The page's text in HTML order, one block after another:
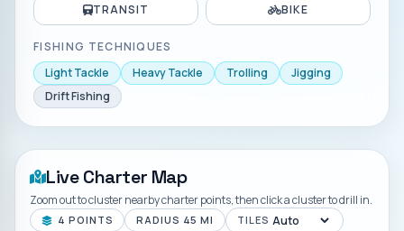
TRANSIT BIKE
FISHING TECHNIQUES
Light Tackle
Heavy Tackle Trolling
Jigging
Drift Fishing
Live Charter Map
Zoom out to cluster nearby charter points, then click a cluster to drill in.
4 POINTS RADIUS 45 MI TILES